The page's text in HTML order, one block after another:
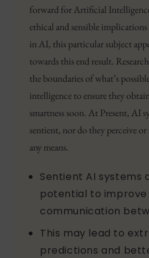
forward for Artificial
ethical and sensible
in AI, this particular subject
towards this end result.
the boundaries of what’s
intelligence to ensure they
smartness soon. At Present, AI
sentient, nor do they perceive
any means.
Sentient AI systems
potential to improve
communication
This may lead to
predictions and